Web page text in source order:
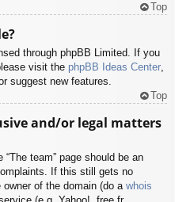
Top
through phpBB Limited. If you
visit the phpBB Ideas Center,
suggest new features.
Top
and/or legal matters
team” page should be an
If this still gets no
of the domain (do a whois